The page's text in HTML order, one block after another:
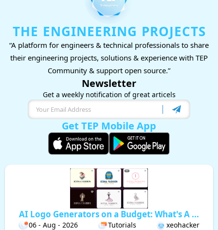
THE ENGINEERING PROJECTS
“A platform for engineers & technical professionals to share
their engineering projects, solutions & experience with TEP
Community & support open source.”
Newsletter
Get a weekly notification of great articels
Get TEP Mobile App
AI Logo Generators on a Budget: What's A ...
06 - Aug - 2026 Tutorials xeohacker